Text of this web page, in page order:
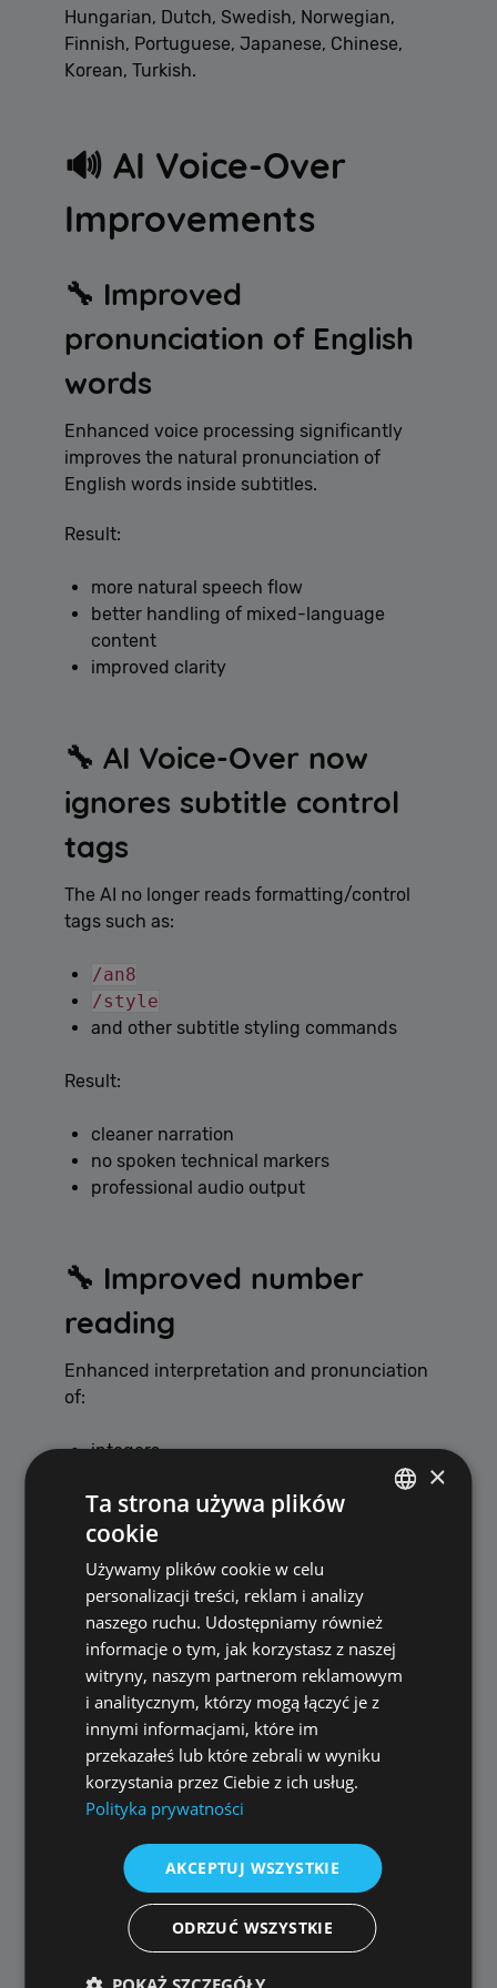
Hungarian, Dutch, Swedish, Norwegian,
Finnish, Portuguese, Japanese, Chinese,
Korean, Turkish.
🔊 AI Voice-Over
Improvements
🔧 Improved
pronunciation of English
words
Enhanced voice processing significantly
improves the natural pronunciation of
English words inside subtitles.
Result:
more natural speech flow
better handling of mixed-language
content
improved clarity
🔧 AI Voice-Over now
ignores subtitle control
tags
The AI no longer reads formatting/control
tags such as:
/an8
/style
and other subtitle styling commands
Result:
cleaner narration
no spoken technical markers
professional audio output
🔧 Improved number
reading
Enhanced interpretation and pronunciation
of:
integers
years
larger numbers
Numbers are now spoken more naturally and
context-aware.
🎛️ Voice Mixing
Behavior (Important)
When exporting a video with an additional AI
Selected voice volume level is
permanently saved
Volume cannot be adjusted later via the AI
Voice-Over slider
×
Ta strona używa plików
cookie
Używamy plików cookie w celu
personalizacji treści, reklam i analizy
naszego ruchu. Udostępniamy również
informacje o tym, jak korzystasz z naszej
witryny, naszym partnerom reklamowym
i analitycznym, którzy mogą łączyć je z
innymi informacjami, które im
przekazałeś lub które zebrali w wyniku
korzystania przez Ciebie z ich usług.
Polityka prywatności
AKCEPTUJ WSZYSTKIE
ODRZUĆ WSZYSTKIE